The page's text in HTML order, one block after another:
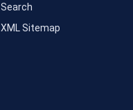
Search
XML Sitemap